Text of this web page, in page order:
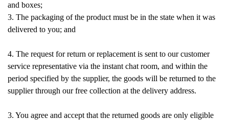
and boxes;
3. The packaging of the product must be in the state when it was
delivered to you; and
4. The request for return or replacement is sent to our customer
service representative via the instant chat room, and within the
period specified by the supplier, the goods will be returned to the
supplier through our free collection at the delivery address.
3. You agree and accept that the returned goods are only eligible